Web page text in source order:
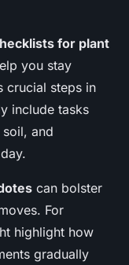
for plant
you stay
crucial steps in
include tasks
and
can bolster
For
highlight how
gradually